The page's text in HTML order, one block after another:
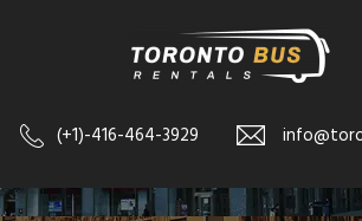
(+1)-416-464-3929